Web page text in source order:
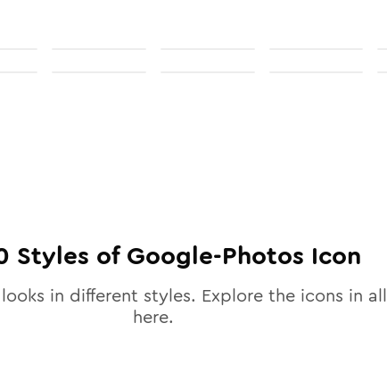
Styles ofGoogle-Photos Icon
in different styles. Explore the icons in all
here.